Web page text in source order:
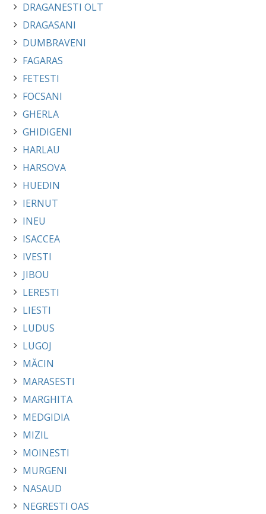
DRAGANESTI OLT
DRAGASANI
DUMBRAVENI
FAGARAS
FETESTI
FOCSANI
GHERLA
GHIDIGENI
HARLAU
HARSOVA
HUEDIN
IERNUT
INEU
ISACCEA
IVESTI
JIBOU
LERESTI
LIESTI
LUDUS
LUGOJ
MĂCIN
MARASESTI
MARGHITA
MEDGIDIA
MIZIL
MOINESTI
MURGENI
NASAUD
NEGRESTI OAS